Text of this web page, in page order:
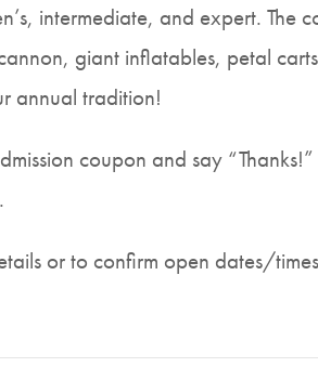
intermediate, and expert. The
giant inflatables, petal
annual tradition!
coupon and say
or to confirm open dates/